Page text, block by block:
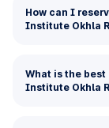
How can I
Institute Okhla
What is the
Institute Okhla